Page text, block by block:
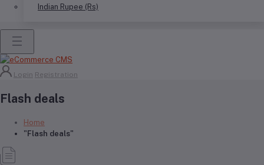
Indian Rupee (Rs)
Login Registration
Flash deals
Home
"Flash deals"